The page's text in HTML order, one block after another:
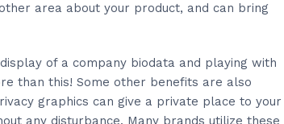
area about your product, and can bring
of a company biodata and playing with
than this! Some other benefits are also
graphics can give a private place to your
any disturbance. Many brands utilize these